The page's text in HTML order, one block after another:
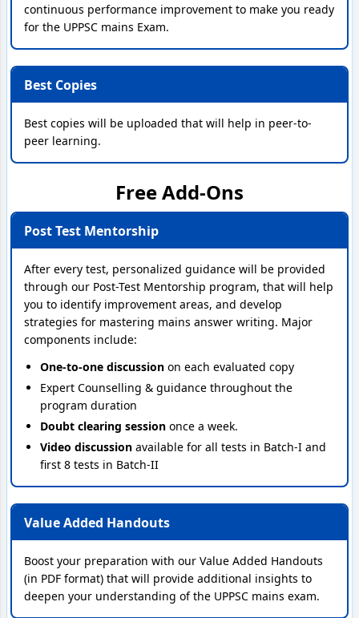
continuous performance improvement to make you ready
for the UPPSC mains Exam.
Best Copies
Best copies will be uploaded that will help in peer-to-
peer learning.
Free Add-Ons
Post Test Mentorship
After every test, personalized guidance will be provided
through our Post-Test Mentorship program, that will help
you to identify improvement areas, and develop
strategies for mastering mains answer writing. Major
components include:
One-to-one discussion on each evaluated copy
Expert Counselling & guidance throughout the
program duration
Doubt clearing session once a week.
Video discussion available for all tests in Batch-I and
first 8 tests in Batch-II
Value Added Handouts
Boost your preparation with our Value Added Handouts
(in PDF format) that will provide additional insights to
deepen your understanding of the UPPSC mains exam.